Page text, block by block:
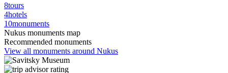
8tours
4hotels
10monuments
Nukus monuments map
Recommended monuments
View all monuments around Nukus